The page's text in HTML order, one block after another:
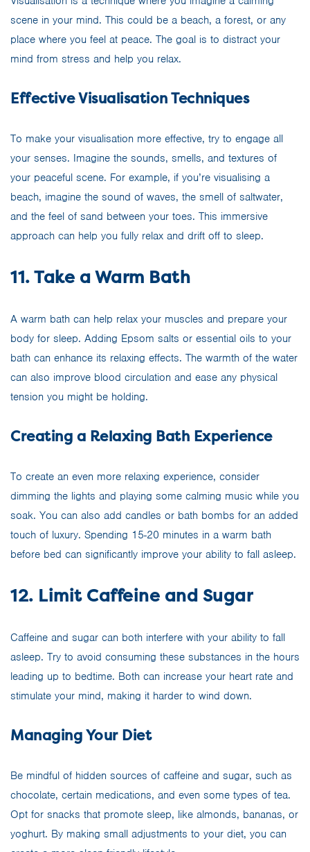
scene in your mind. This could be a beach, a forest, or any
place where you feel at peace. The goal is to distract your
mind from stress and help you relax.
Effective Visualisation Techniques
To make your visualisation more effective, try to engage all
your senses. Imagine the sounds, smells, and textures of
your peaceful scene. For example, if you’re visualising a
beach, imagine the sound of waves, the smell of saltwater,
and the feel of sand between your toes. This immersive
approach can help you fully relax and drift off to sleep.
11. Take a Warm Bath
A warm bath can help relax your muscles and prepare your
body for sleep. Adding Epsom salts or essential oils to your
bath can enhance its relaxing effects. The warmth of the water
can also improve blood circulation and ease any physical
tension you might be holding.
Creating a Relaxing Bath Experience
To create an even more relaxing experience, consider
dimming the lights and playing some calming music while you
soak. You can also add candles or bath bombs for an added
touch of luxury. Spending 15-20 minutes in a warm bath
before bed can significantly improve your ability to fall asleep.
12. Limit Caffeine and Sugar
Caffeine and sugar can both interfere with your ability to fall
asleep. Try to avoid consuming these substances in the hours
leading up to bedtime. Both can increase your heart rate and
stimulate your mind, making it harder to wind down.
Managing Your Diet
Be mindful of hidden sources of caffeine and sugar, such as
chocolate, certain medications, and even some types of tea.
Opt for snacks that promote sleep, like almonds, bananas, or
yoghurt. By making small adjustments to your diet, you can